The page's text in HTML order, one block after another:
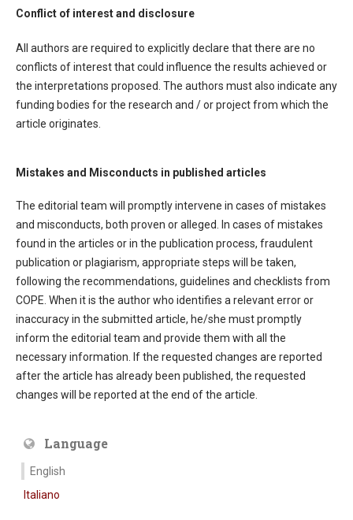
Conflict of interest and disclosure
All authors are required to explicitly declare that there are no
conflicts of interest that could influence the results achieved or
the interpretations proposed. The authors must also indicate any
funding bodies for the research and / or project from which the
article originates.
Mistakes and Misconducts in published articles
The editorial team will promptly intervene in cases of mistakes
and misconducts, both proven or alleged. In cases of mistakes
found in the articles or in the publication process, fraudulent
publication or plagiarism, appropriate steps will be taken,
following the recommendations, guidelines and checklists from
COPE. When it is the author who identifies a relevant error or
inaccuracy in the submitted article, he/she must promptly
inform the editorial team and provide them with all the
necessary information. If the requested changes are reported
after the article has already been published, the requested
changes will be reported at the end of the article.
Language
English
Italiano